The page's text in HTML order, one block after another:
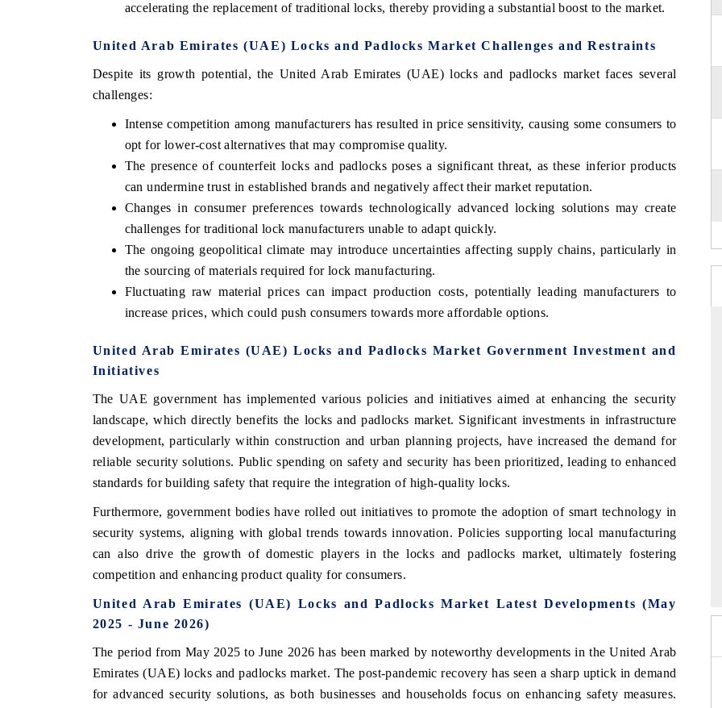
accelerating the replacement of traditional locks, thereby providing a substantial boost to the market.
United Arab Emirates (UAE) Locks and Padlocks Market Challenges and Restraints
Despite its growth potential, the United Arab Emirates (UAE) locks and padlocks market faces several
challenges:
Intense competition among manufacturers has resulted in price sensitivity, causing some consumers to
opt for lower-cost alternatives that may compromise quality.
The presence of counterfeit locks and padlocks poses a significant threat, as these inferior products
can undermine trust in established brands and negatively affect their market reputation.
Changes in consumer preferences towards technologically advanced locking solutions may create
challenges for traditional lock manufacturers unable to adapt quickly.
The ongoing geopolitical climate may introduce uncertainties affecting supply chains, particularly in
the sourcing of materials required for lock manufacturing.
Fluctuating raw material prices can impact production costs, potentially leading manufacturers to
increase prices, which could push consumers towards more affordable options.
United Arab Emirates (UAE) Locks and Padlocks Market Government Investment and
Initiatives
The UAE government has implemented various policies and initiatives aimed at enhancing the security
landscape, which directly benefits the locks and padlocks market. Significant investments in infrastructure
development, particularly within construction and urban planning projects, have increased the demand for
reliable security solutions. Public spending on safety and security has been prioritized, leading to enhanced
standards for building safety that require the integration of high-quality locks.
Furthermore, government bodies have rolled out initiatives to promote the adoption of smart technology in
security systems, aligning with global trends towards innovation. Policies supporting local manufacturing
can also drive the growth of domestic players in the locks and padlocks market, ultimately fostering
competition and enhancing product quality for consumers.
United Arab Emirates (UAE) Locks and Padlocks Market Latest Developments (May
2025 - June 2026)
The period from May 2025 to June 2026 has been marked by noteworthy developments in the United Arab
Emirates (UAE) locks and padlocks market. The post-pandemic recovery has seen a sharp uptick in demand
for advanced security solutions, as both businesses and households focus on enhancing safety measures.
India Expo 2026 EV India Expo 2026 HIMTEX 2026